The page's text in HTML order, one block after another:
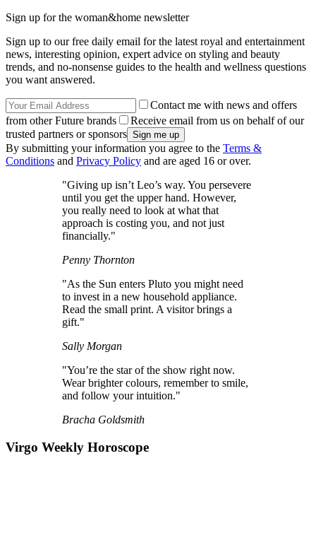
Sign up for the woman&home newsletter
Sign up to our free daily email for the latest royal and entertainment
news, interesting opinion, expert advice on styling and beauty
trends, and no-nonsense guides to the health and wellness questions
you want answered.
Contact me with news and offers
from other Future brands
Receive email from us on behalf of our
trusted partners or sponsors
By submitting your information you agree to the Terms &
Conditions and Privacy Policy and are aged 16 or over.
"Giving up isn’t Leo’s way. You persevere
until you get the upper hand. However,
you really need to look at what that
approach is costing you, and not just
financially."
Penny Thornton
"As the Sun enters Pluto you might need
to invest in a new household appliance.
Read the small print. A visitor brings a
gift."
Sally Morgan
"You’re the star of the show right now.
Wear brighter colours, remember to smile,
and follow your intuition."
Bracha Goldsmith
Virgo Weekly Horoscope